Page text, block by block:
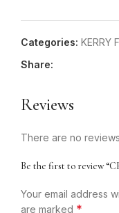
Categories: KERRY
Share:
Reviews
There are no
Be the first to review
Your email address
are marked *